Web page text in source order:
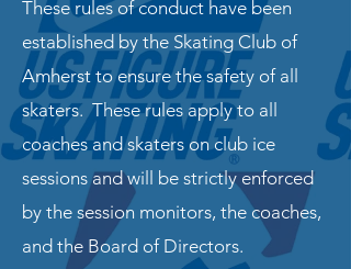
These rules of conduct have been
established by the Skating Club of
Amherst to ensure the safety of all
skaters. These rules apply to all
coaches and skaters on club ice
sessions and will be strictly enforced
by the session monitors, the coaches,
and the Board of Directors.